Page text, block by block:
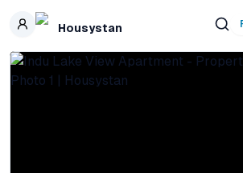
Skip to main content
Housystan